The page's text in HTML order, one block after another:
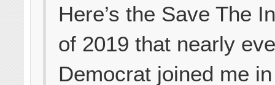
Here’s the Save The
of 2019 that nearly
Democrat joined me in